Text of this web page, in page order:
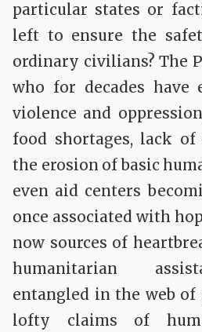
particular states or
left to ensure the
ordinary civilians? The
who for decades have
violence and
food shortages, lack of
the erosion of basic
even aid centers
once associated with
now sources of
humanitarian
entangled in the web
lofty claims of